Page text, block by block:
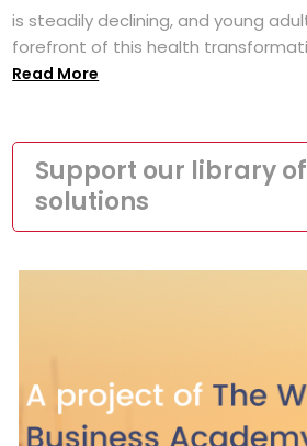
is steadily declining, and young
forefront of this health
Read More
Support our library of
solutions